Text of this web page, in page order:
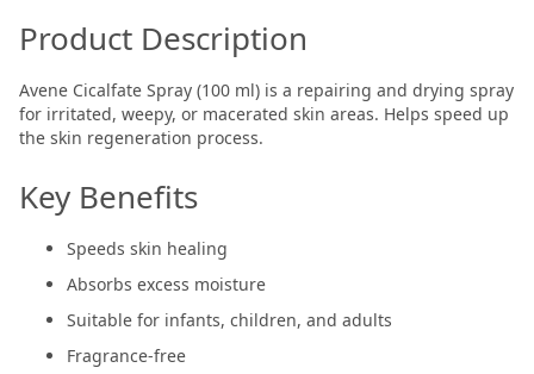
Product Description
Avene Cicalfate Spray (100 ml) is a repairing and drying spray
for irritated, weepy, or macerated skin areas. Helps speed up
the skin regeneration process.
Key Benefits
Speeds skin healing
Absorbs excess moisture
Suitable for infants, children, and adults
Fragrance-free